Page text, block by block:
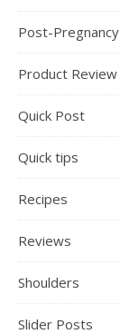
Post-Pregnancy
Product Review
Quick Post
Quick tips
Recipes
Reviews
Shoulders
Slider Posts